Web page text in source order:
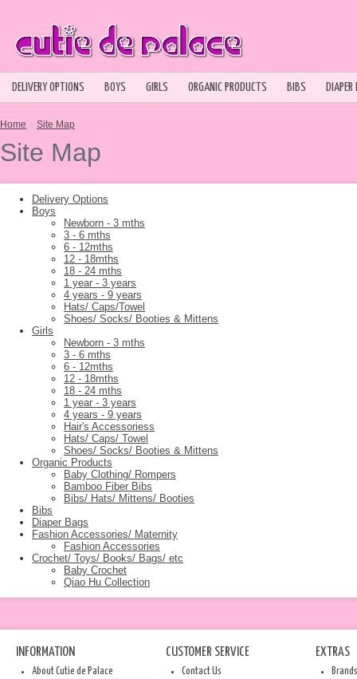
DELIVERY OPTIONS BOYS GIRLS ORGANIC PRODUCTS BIBS
Home » Site Map
Site Map
Delivery Options
Boys
Newborn - 3 mths
3 - 6 mths
6 - 12mths
12 - 18mths
18 - 24 mths
1 year - 3 years
4 years - 9 years
Hats/ Caps/Towel
Shoes/ Socks/ Booties & Mittens
Girls
Newborn - 3 mths
3 - 6 mths
6 - 12mths
12 - 18mths
18 - 24 mths
1 year - 3 years
4 years - 9 years
Hair's Accessoriess
Hats/ Caps/ Towel
Shoes/ Socks/ Booties & Mittens
Organic Products
Baby Clothing/ Rompers
Bamboo Fiber Bibs
Bibs/ Hats/ Mittens/ Booties
Bibs
Diaper Bags
Fashion Accessories/ Maternity
Fashion Accessories
Crochet/ Toys/ Books/ Bags/ etc
Baby Crochet
Qiao Hu Collection
INFORMATION
About Cutie de Palace
CUSTOMER SERVICE
Contact Us
EXTRAS
Brands